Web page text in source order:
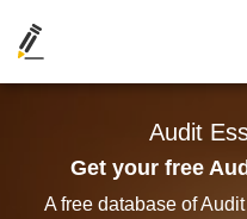
Audit
Get your free
A free database of